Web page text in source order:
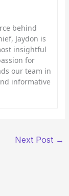
behind
Jaydon is
insightful
for
our team in
informative
Next Post →